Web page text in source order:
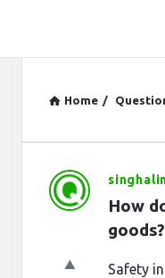
Home /
Question
Station
Latest
How
goods?
Safety